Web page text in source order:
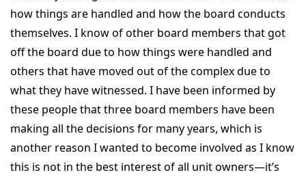
how things are handled and how the board conducts
themselves. I know of other board members that got
off the board due to how things were handled and
others that have moved out of the complex due to
what they have witnessed. I have been informed by
these people that three board members have been
making all the decisions for many years, which is
another reason I wanted to become involved as I know
this is not in the best interest of all unit owners—it’s